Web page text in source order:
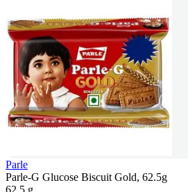
Parle
Parle-G Glucose Biscuit Gold, 62.5g
62.5 g